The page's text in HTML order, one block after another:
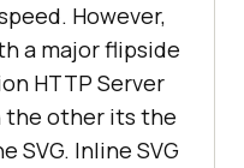
However,
a major flipside
HTTP Server
the other its the
SVG. Inline SVG